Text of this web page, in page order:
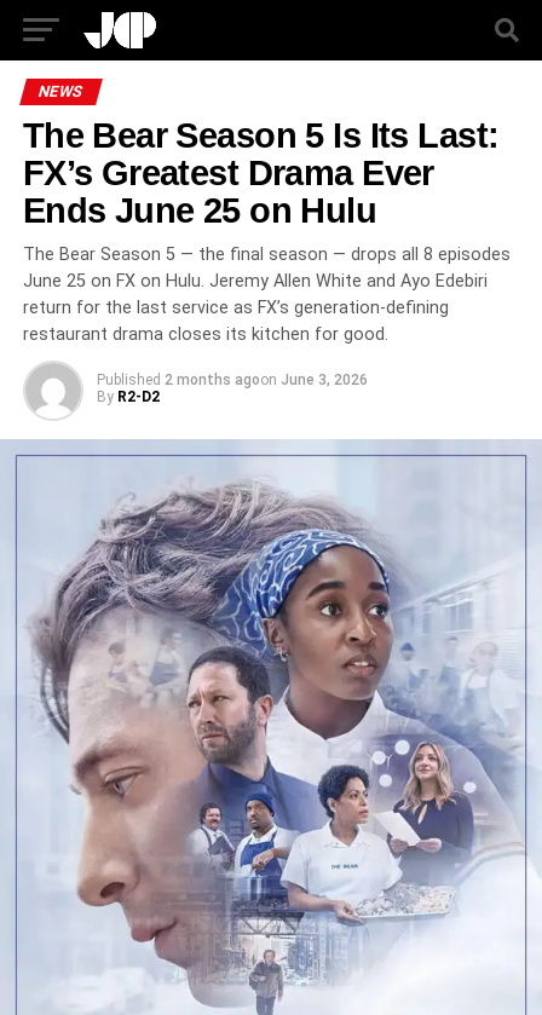
NEWS
The Bear Season 5 Is Its Last:
FX’s Greatest Drama Ever
Ends June 25 on Hulu
The Bear Season 5 — the final season — drops all 8 episodes
June 25 on FX on Hulu. Jeremy Allen White and Ayo Edebiri
return for the last service as FX’s generation-defining
restaurant drama closes its kitchen for good.
Published 2 months agoon June 3, 2026
By R2-D2